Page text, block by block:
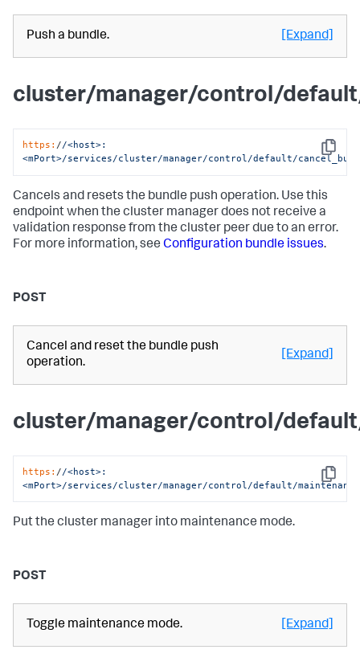
Push a bundle. [Expand]
cluster/manager/control/
Copy
https: //<host>:
<mPort>/services/cluster/manager/control/default/
Cancels and resets the bundle push operation. Use this
endpoint when the cluster manager does not receive a
validation response from the cluster peer due to an error.
For more information, see Configuration bundle issues.
POST
Cancel and reset the bundle push
operation.
[Expand]
cluster/manager/control/
Copy
https: //<host>:
<mPort>/services/cluster/manager/control/default/maintenance
Put the cluster manager into maintenance mode.
POST
Toggle maintenance mode. [Expand]